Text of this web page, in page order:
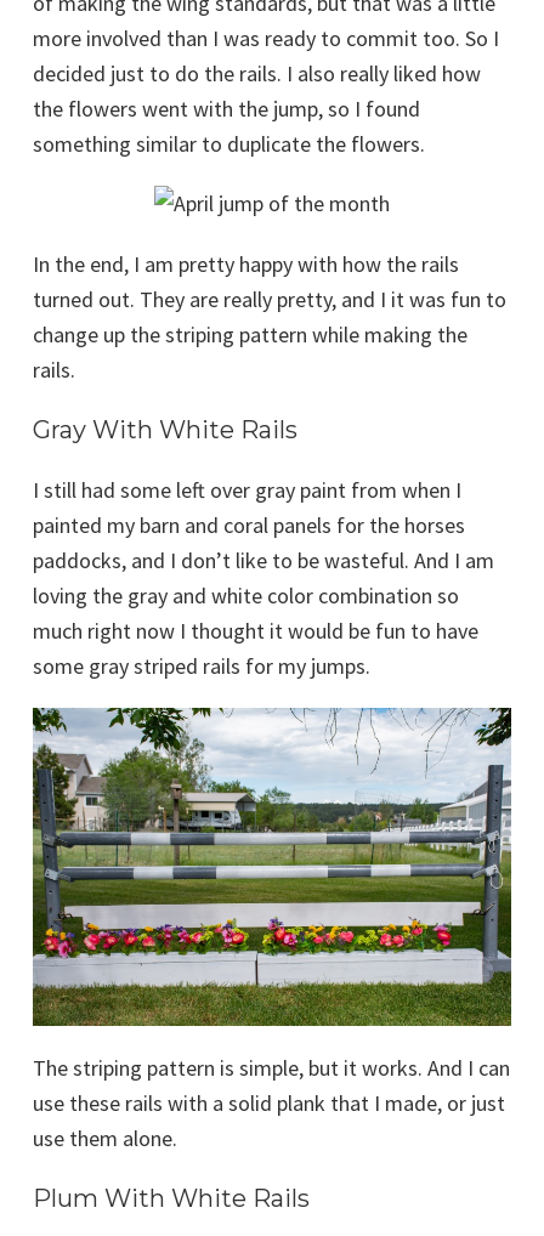
more involved than I was ready to commit too. So I
decided just to do the rails. I also really liked how
the flowers went with the jump, so I found
something similar to duplicate the flowers.
In the end, I am pretty happy with how the rails
turned out. They are really pretty, and I it was fun to
change up the striping pattern while making the
rails.
Gray With White Rails
I still had some left over gray paint from when I
painted my barn and coral panels for the horses
paddocks, and I don’t like to be wasteful. And I am
loving the gray and white color combination so
much right now I thought it would be fun to have
some gray striped rails for my jumps.
The striping pattern is simple, but it works. And I can
use these rails with a solid plank that I made, or just
use them alone.
Plum With White Rails